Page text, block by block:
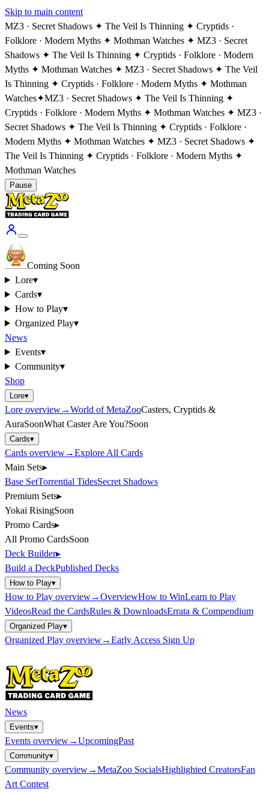
Skip to main content
MZ3 · Secret Shadows ✦ The Veil Is Thinning ✦ Cryptids ·
Folklore · Modern Myths ✦ Mothman Watches ✦ MZ3 · Secret
Shadows ✦ The Veil Is Thinning ✦ Cryptids · Folklore · Modern
Myths ✦ Mothman Watches ✦ MZ3 · Secret Shadows ✦ The Veil
Is Thinning ✦ Cryptids · Folklore · Modern Myths ✦ Mothman
Watches✦MZ3 · Secret Shadows ✦ The Veil Is Thinning ✦
Cryptids · Folklore · Modern Myths ✦ Mothman Watches ✦ MZ3 ·
Secret Shadows ✦ The Veil Is Thinning ✦ Cryptids · Folklore ·
Modern Myths ✦ Mothman Watches ✦ MZ3 · Secret Shadows ✦
The Veil Is Thinning ✦ Cryptids · Folklore · Modern Myths ✦
Mothman Watches
Pause
Coming Soon
Lore▾
Cards▾
How to Play▾
Organized Play▾
News
Events▾
Community▾
Shop
Lore▾
Lore overview→World of MetaZooCasters, Cryptids &
AuraSoonWhat Caster Are You?Soon
Cards▾
Cards overview→Explore All Cards
Main Sets▸
Base SetTorrential TidesSecret Shadows
Premium Sets▸
Yokai RisingSoon
Promo Cards▸
All Promo CardsSoon
Deck Builder▸
Build a DeckPublished Decks
How to Play▾
How to Play overview→OverviewHow to WinLearn to Play
VideosRead the CardsRules & DownloadsErrata & Compendium
Organized Play▾
Organized Play overview→Early Access Sign Up
News
Events▾
Events overview→UpcomingPast
Community▾
Community overview→MetaZoo SocialsHighlighted CreatorsFan
Art Contest